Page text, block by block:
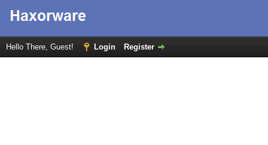
Hello There, Guest! Login Register